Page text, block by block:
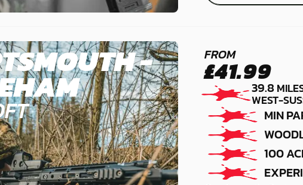
-
LASER
- FROM
£41.99
39.8
WEST-
MIN
100